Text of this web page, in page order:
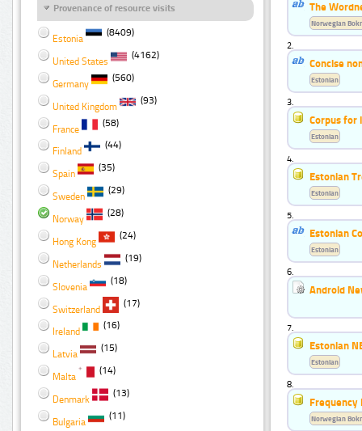
Provenance of resource visits
Estonia
(8409)
United States
(4162)
Germany
(560)
United Kingdom
(93)
France
(58)
Finland
(44)
Spain
(35)
Sweden
(29)
Norway
(28)
Hong Kong
(24)
Netherlands
(19)
Slovenia
(18)
Switzerland
(17)
Ireland
(16)
Latvia
(15)
Malta
(14)
Denmark
(13)
Bulgaria
(11)
The
Norwegian
2.
Concise
Estonian
3.
Corpus for
Estonian
4.
Estonian
Estonian
5.
Estonian
Estonian
6.
Android
7.
Estonian
Estonian
8.
Frequency
Norwegian